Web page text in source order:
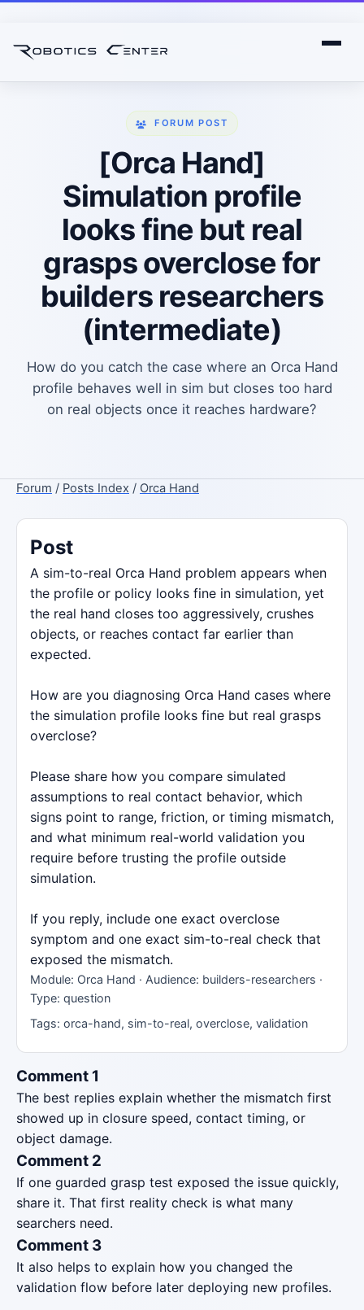
FORUM POST
[Orca Hand]
Simulation profile
looks fine but real
grasps overclose for
builders researchers
(intermediate)
How do you catch the case where an Orca Hand
profile behaves well in sim but closes too hard
on real objects once it reaches hardware?
Forum / Posts Index / Orca Hand
Post
A sim-to-real Orca Hand problem appears when
the profile or policy looks fine in simulation, yet
the real hand closes too aggressively, crushes
objects, or reaches contact far earlier than
expected.
How are you diagnosing Orca Hand cases where
the simulation profile looks fine but real grasps
overclose?
Please share how you compare simulated
assumptions to real contact behavior, which
signs point to range, friction, or timing mismatch,
and what minimum real-world validation you
require before trusting the profile outside
simulation.
If you reply, include one exact overclose
symptom and one exact sim-to-real check that
exposed the mismatch.
Module: Orca Hand · Audience: builders-researchers ·
Type: question
Tags: orca-hand, sim-to-real, overclose, validation
Comment 1
The best replies explain whether the mismatch first
showed up in closure speed, contact timing, or
object damage.
Comment 2
If one guarded grasp test exposed the issue quickly,
share it. That first reality check is what many
searchers need.
Comment 3
It also helps to explain how you changed the
validation flow before later deploying new profiles.